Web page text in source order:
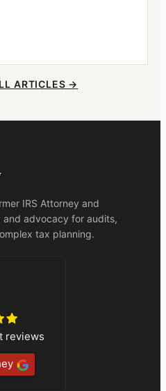
ARTICLES →
IRS Attorney and
advocacy for audits,
tax planning.
reviews